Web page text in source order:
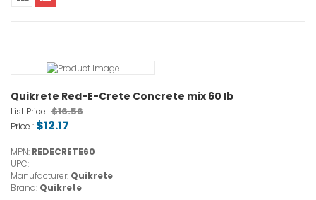
Quikrete Red-E-Crete Concrete mix 60 lb
List Price :$16.56
Price : $12.17
MPN: REDECRETE60
UPC:
Manufacturer: Quikrete
Brand: Quikrete